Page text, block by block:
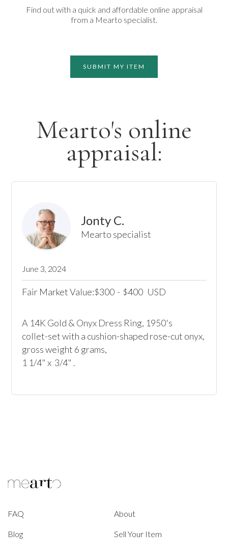
Find out with a quick and affordable online appraisal
from a Mearto specialist.
SUBMIT MY ITEM
Mearto's online
appraisal:
Jonty C.
Mearto specialist
June 3, 2024
Fair Market Value:$300 - $400 USD
A 14K Gold & Onyx Dress Ring, 1950's
collet-set with a cushion-shaped rose-cut onyx,
gross weight 6 grams,
1 1/4" x  3/4" .
FAQ About
Blog Sell Your Item